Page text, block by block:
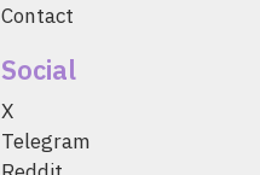
Contact
Social
X
Telegram